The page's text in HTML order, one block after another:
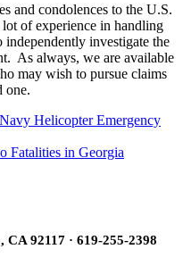
and condolences to the U.S.
of experience in handling
independently investigate the
As always, we are available
may wish to pursue claims
one.
Helicopter Emergency
Fatalities in Georgia
92117 · 619-255-2398